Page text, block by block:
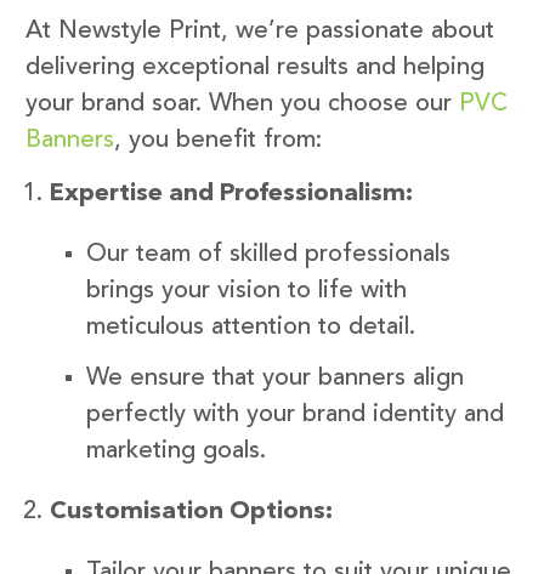
At Newstyle Print, we’re passionate about
delivering exceptional results and helping
your brand soar. When you choose our PVC
Banners, you benefit from:
Expertise and Professionalism:
Our team of skilled professionals
brings your vision to life with
meticulous attention to detail.
We ensure that your banners align
perfectly with your brand identity and
marketing goals.
Customisation Options: